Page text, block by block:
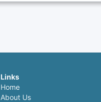
Links
Home
About Us